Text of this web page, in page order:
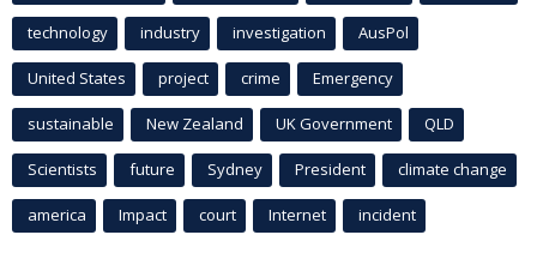
technology industry investigation AusPol
United States project crime Emergency
sustainable New Zealand UK Government QLD
Scientists future Sydney President climate change
america Impact court Internet incident